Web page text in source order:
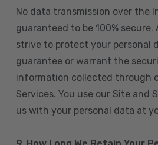
No data transmission over the
guaranteed to be 100% secure.
strive to protect your personal
guarantee or warrant the
information collected through
Services. You use our Site and
us with your personal data at